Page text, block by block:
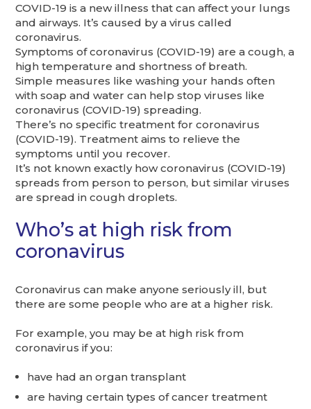
COVID-19 is a new illness that can affect your lungs
and airways. It’s caused by a virus called
coronavirus.
Symptoms of coronavirus (COVID-19) are a cough, a
high temperature and shortness of breath.
Simple measures like washing your hands often
with soap and water can help stop viruses like
coronavirus (COVID-19) spreading.
There’s no specific treatment for coronavirus
(COVID-19). Treatment aims to relieve the
symptoms until you recover.
It’s not known exactly how coronavirus (COVID-19)
spreads from person to person, but similar viruses
are spread in cough droplets.
Who’s at high risk from
coronavirus
Coronavirus can make anyone seriously ill, but
there are some people who are at a higher risk.
For example, you may be at high risk from
coronavirus if you:
have had an organ transplant
are having certain types of cancer treatment